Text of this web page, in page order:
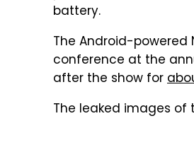
battery.
The Android-powered
conference at the
after the show for
The leaked images of